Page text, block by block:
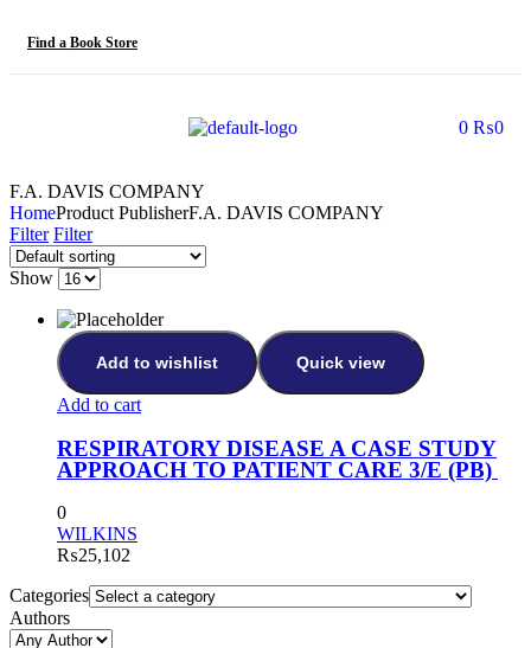
Find a Book Store
0 ₨0
F.A. DAVIS COMPANY
HomeProduct PublisherF.A. DAVIS COMPANY
Filter Filter
Show
Add to wishlist Quick view
Add to cart
RESPIRATORY DISEASE A CASE STUDY
APPROACH TO PATIENT CARE 3/E (PB)
0
WILKINS
₨25,102
Categories
Authors